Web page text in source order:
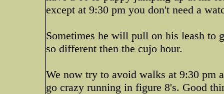
except at 9:30 pm you don't need a
Sometimes he will pull on his leash to
so different then the cujo hour.
We now try to avoid walks at 9:30 pm
go crazy running in figure 8's. Good